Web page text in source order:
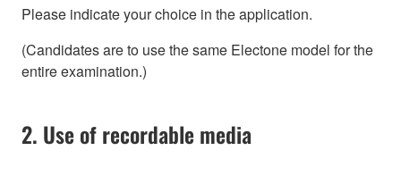
Please indicate your choice in the application.
(Candidates are to use the same Electone model for the
entire examination.)
2. Use of recordable media